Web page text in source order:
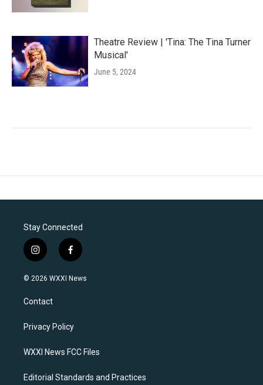
Theatre Review | 'Tina: The Tina Turner
Musical'
June 5, 2024
Stay Connected
i
n
s
a
g
a
f
a
c
k
© 2026 WXXI News
Contact
Privacy Policy
WXXI News FCC Files
Editorial Standards and Practices